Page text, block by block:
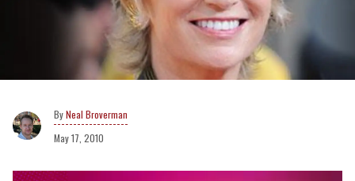
Neal Broverman
May 17, 2010